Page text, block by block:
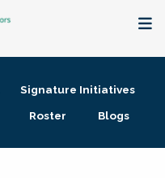
Signature Initiatives
Roster Blogs